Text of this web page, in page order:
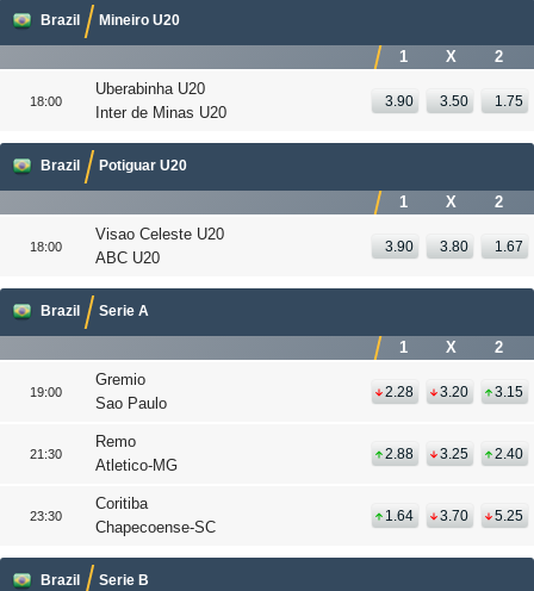
Brazil Mineiro U20
1 X 2
18:00
Uberabinha U20
Inter de Minas U20
3.90 3.50 1.75
Brazil Potiguar U20
1 X 2
18:00
Visao Celeste U20
ABC U20
3.90 3.80 1.67
Brazil Serie A
1 X 2
19:00
Gremio
Sao Paulo
2.28 3.20 3.15
21:30
Remo
Atletico-MG
2.88 3.25 2.40
23:30
Coritiba
Chapecoense-SC
1.64 3.70 5.25
Brazil Serie B